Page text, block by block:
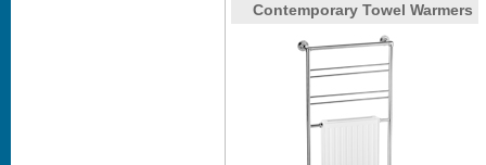
Contemporary Towel Warmers